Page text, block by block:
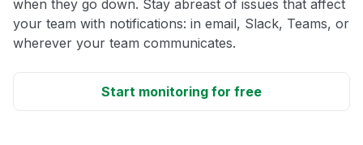
when they go down. Stay abreast of issues that affect
your team with notifications: in email, Slack, Teams, or
wherever your team communicates.
Start monitoring for free